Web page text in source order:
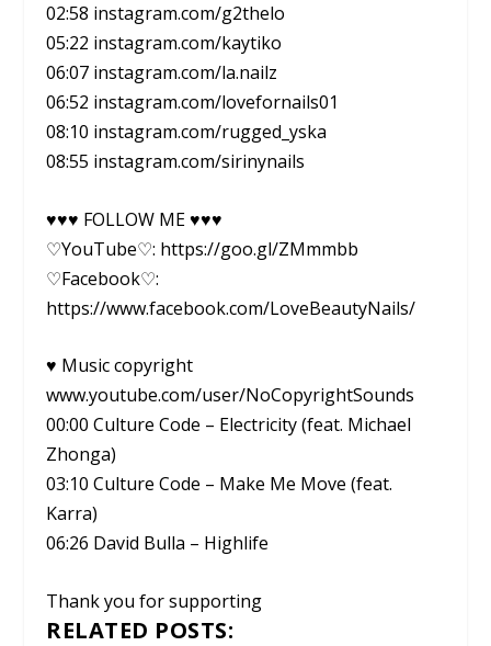
02:58 instagram.com/g2thelo
05:22 instagram.com/kaytiko
06:07 instagram.com/la.nailz
06:52 instagram.com/lovefornails01
08:10 instagram.com/rugged_yska
08:55 instagram.com/sirinynails
♥♥♥ FOLLOW ME ♥♥♥
♡YouTube♡: https://goo.gl/ZMmmbb
♡Facebook♡:
https://www.facebook.com/LoveBeautyNails/
♥ Music copyright
www.youtube.com/user/NoCopyrightSounds
00:00 Culture Code – Electricity (feat. Michael
Zhonga)
03:10 Culture Code – Make Me Move (feat.
Karra)
06:26 David Bulla – Highlife
Thank you for supporting
RELATED POSTS: